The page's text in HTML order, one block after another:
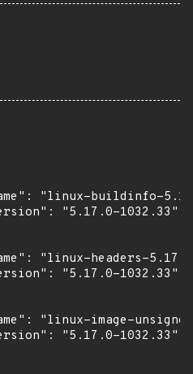
"linux-buildinfo-
"5.17.0-1032.33"
"linux-headers-
"5.17.0-1032.33"
"linux-image-
"5.17.0-1032.33"